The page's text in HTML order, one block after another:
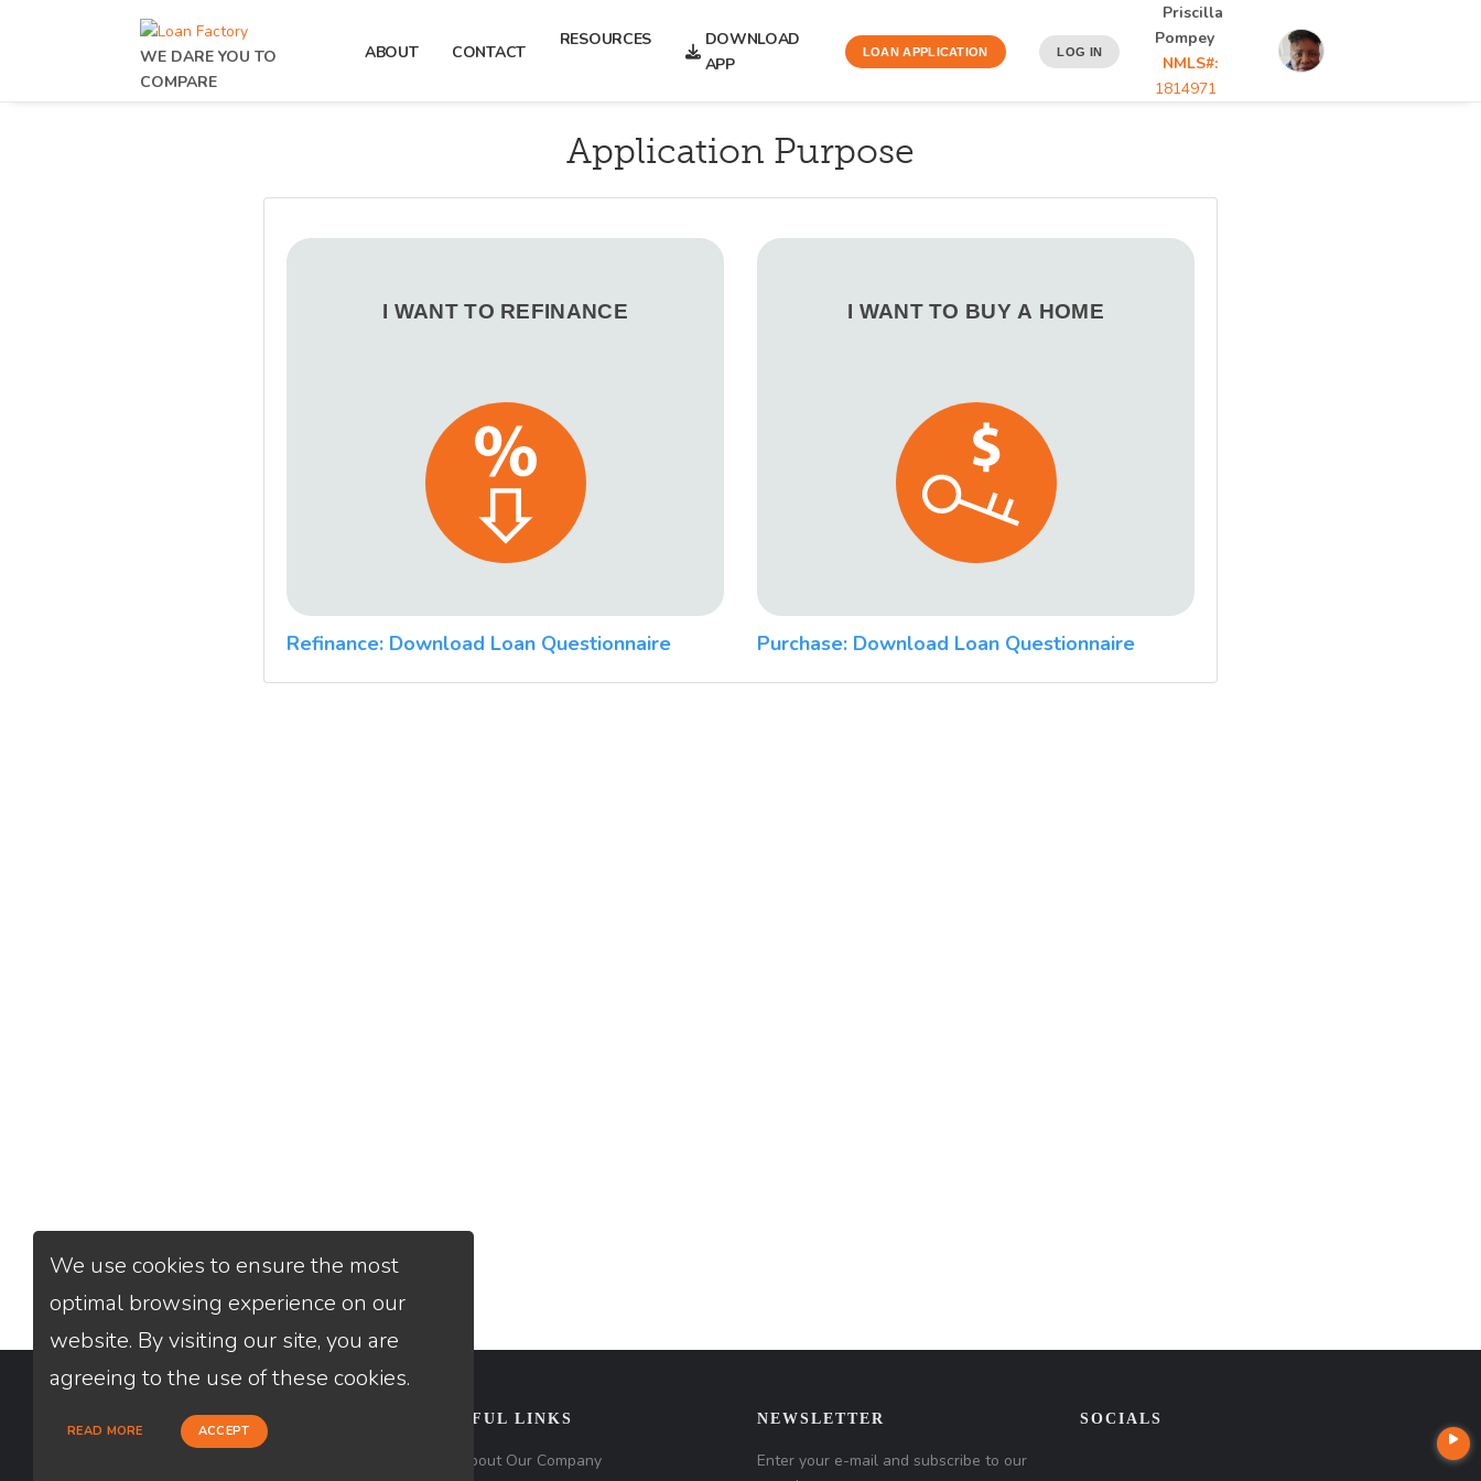
WE DARE YOU TO
COMPARE
ABOUT CONTACT
RESOURCES
DOWNLOAD
APP
LOAN APPLICATION LOG IN
Priscilla
Pompey
NMLS#:
1814971
Application Purpose
I WANT TO REFINANCE I WANT TO BUY A HOME
Refinance: Download Loan Questionnaire Purchase: Download Loan Questionnaire
CONTACT USEFUL LINKS
About Our Company
NEWSLETTER
Enter your e-mail and subscribe to our
SOCIALS
We use cookies to ensure the most
optimal browsing experience on our
website. By visiting our site, you are
agreeing to the use of these cookies.
READ MORE ACCEPT